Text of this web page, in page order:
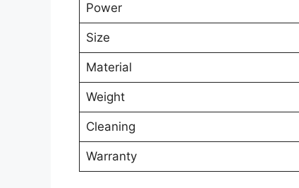
Power
Size
Material
Weight
Cleaning
Warranty